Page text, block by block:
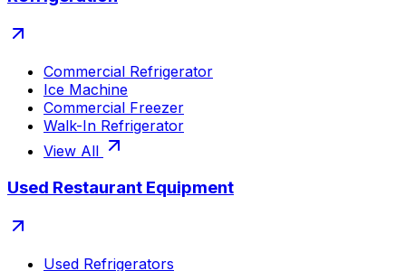
Commercial Refrigerator
Ice Machine
Commercial Freezer
Walk-In Refrigerator
View All
Used Restaurant Equipment
Used Refrigerators